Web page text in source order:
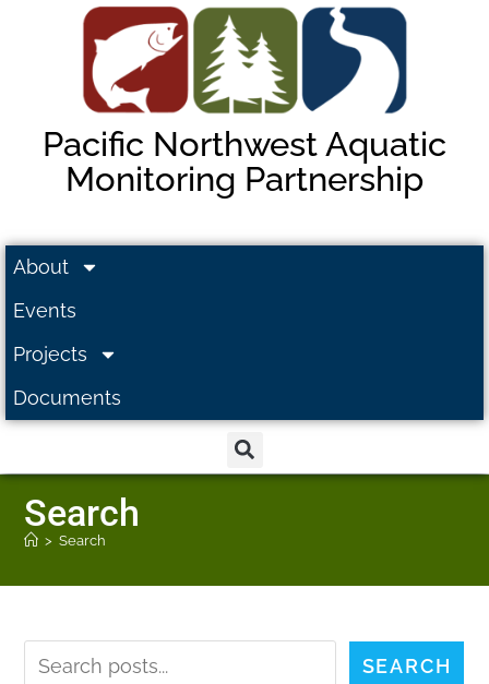
Pacific Northwest Aquatic
Monitoring Partnership
About
Events
Projects
Documents
Search
> Search
SEARCH